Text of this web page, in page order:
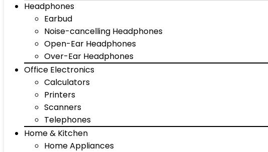
Headphones
Earbud
Noise-cancelling Headphones
Open-Ear Headphones
Over-Ear Headphones
Office Electronics
Calculators
Printers
Scanners
Telephones
Home & Kitchen
Home Appliances